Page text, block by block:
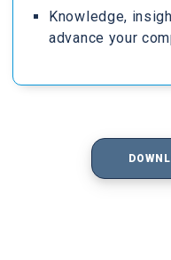
Knowledge,
advance your